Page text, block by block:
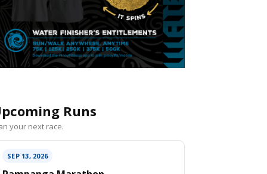
Runs
your next race.
SEP 13, 2026